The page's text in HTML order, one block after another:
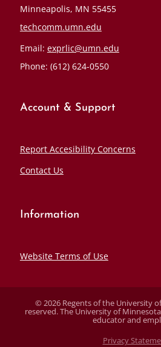
Minneapolis, MN 55455
techcomm.umn.edu
Email: exprlic@umn.edu
Phone: (612) 624-0550
Account & Support
Report Accesibility Concerns
Contact Us
Information
Website Terms of Use
© 2026 Regents of the University
reserved. The University of
educator and
Privacy